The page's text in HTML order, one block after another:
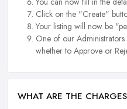
Click on the "Create"
Your listing will now be
One of our
whether to Approve or
WHAT ARE THE